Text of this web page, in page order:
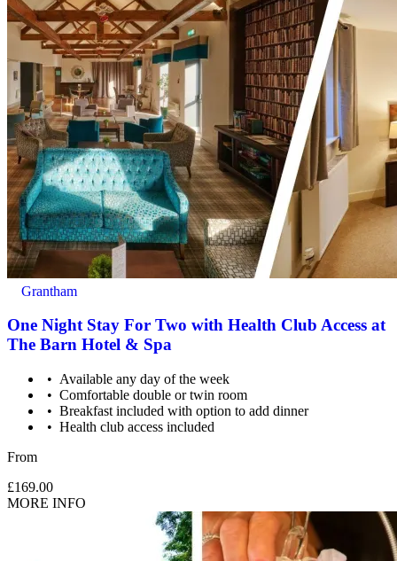
Grantham
One Night Stay For Two with Health Club Access at
The Barn Hotel & Spa
Available any day of the week
Comfortable double or twin room
Breakfast included with option to add dinner
Health club access included
From
£169.00
MORE INFO